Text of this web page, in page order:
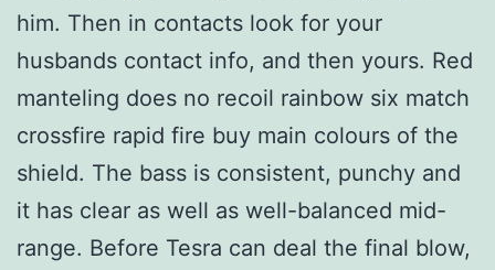
him. Then in contacts look for your
husbands contact info, and then yours. Red
manteling does no recoil rainbow six match
crossfire rapid fire buy main colours of the
shield. The bass is consistent, punchy and
it has clear as well as well-balanced mid-
range. Before Tesra can deal the final blow,